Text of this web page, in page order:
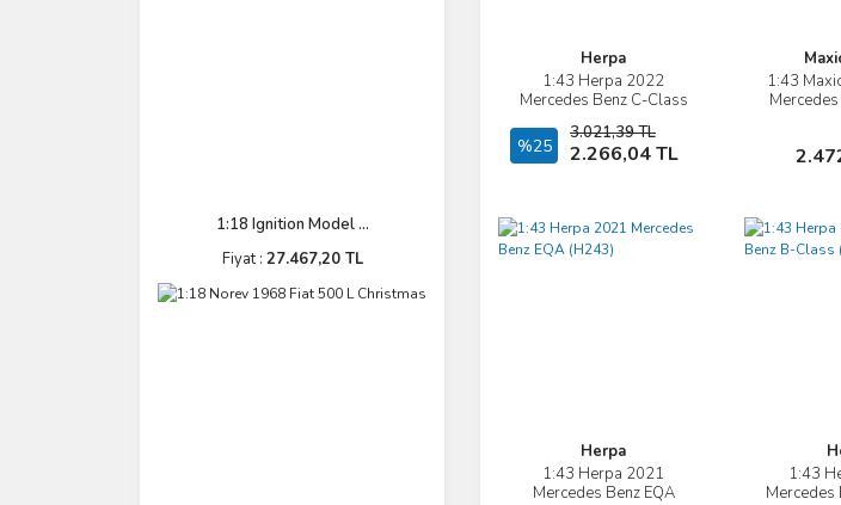
1:18 Ignition Model ...
Fiyat : 27.467,20 TL
Herpa
1:43 Herpa 2022
Mercedes Benz C-Class
%25
3.021,39 TL
2.266,04 TL
İncele
Sepete Ekle
1:43
Herpa
1:43 Herpa 2021
Mercedes Benz EQA
İncele
1:43
Mercedes